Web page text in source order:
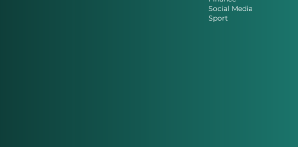
Social Media
Sport